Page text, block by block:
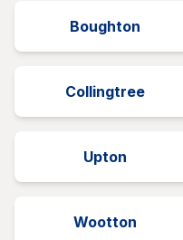
Boughton
Collingtree
Upton
Wootton